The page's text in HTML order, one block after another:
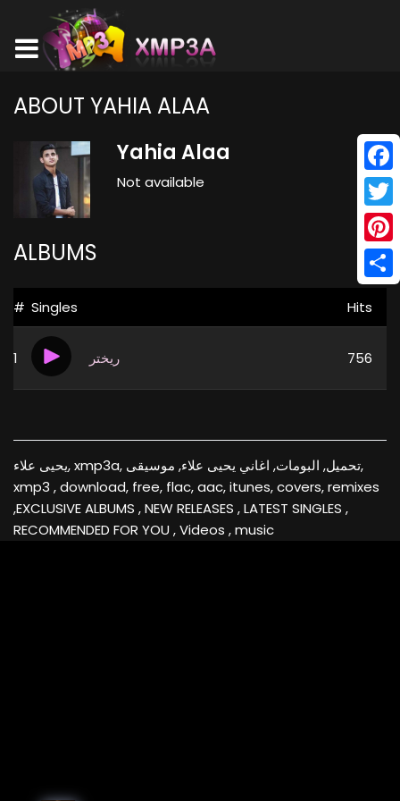
ABOUT YAHIA ALAA
Yahia Alaa
Not available
ALBUMS
# Singles Hits
1 ريختر 756
يحيى علاء, xmp3a, تحميل, البومات, اغاني يحيى علاء, موسيقى,
xmp3 , download, free, flac, aac, itunes, covers, remixes
,EXCLUSIVE ALBUMS , NEW RELEASES , LATEST SINGLES ,
RECOMMENDED FOR YOU , Videos , music